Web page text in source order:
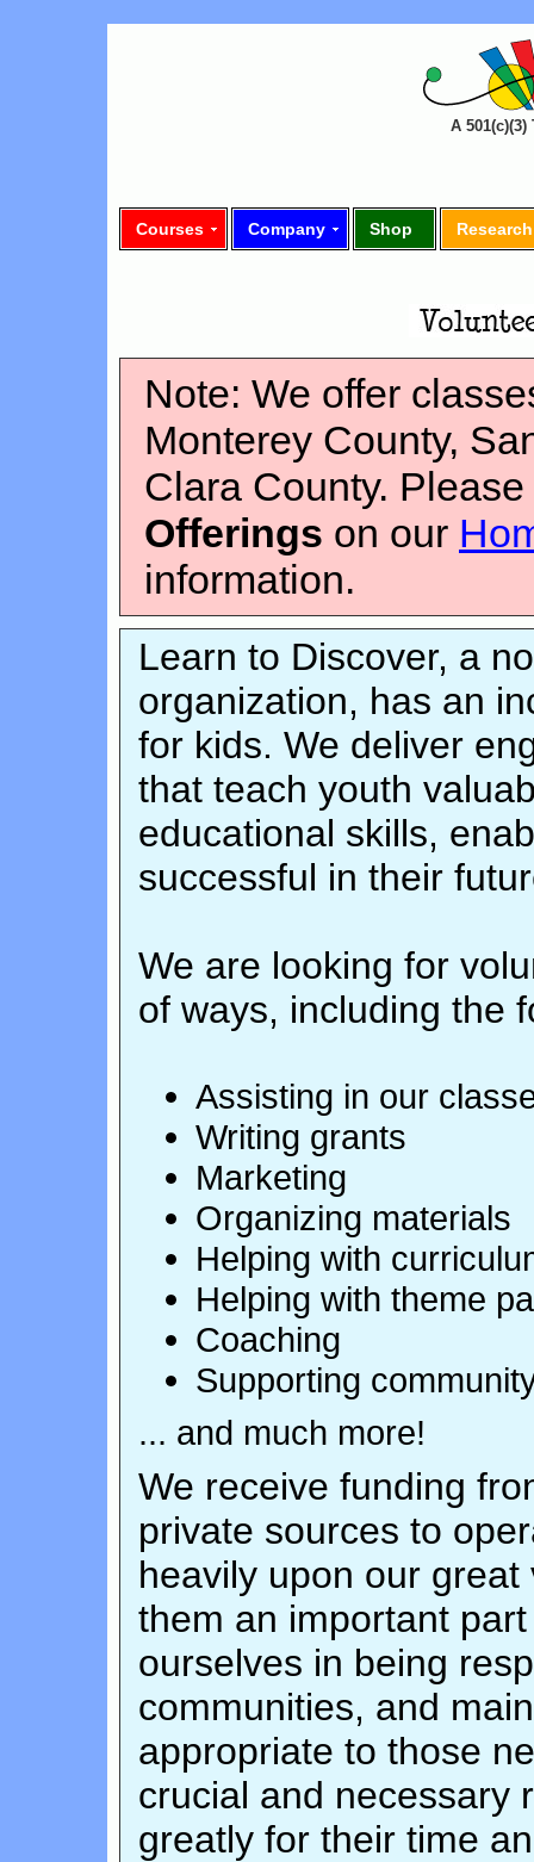
A
Courses Company Shop Research
Note: We offer
Monterey County,
Clara County.
Offerings on our
information.
Learn to Discover, a
organization, has an
for kids. We deliver
that teach youth
educational skills,
successful in their
We are looking for
of ways, including the
Assisting in our
Writing grants
Marketing
Organizing materials
Helping with
Helping with theme
Coaching
Supporting
... and much more!
We receive funding
private sources to
heavily upon our
them an important
ourselves in being
communities, and
appropriate to those
crucial and necessary
greatly for their time